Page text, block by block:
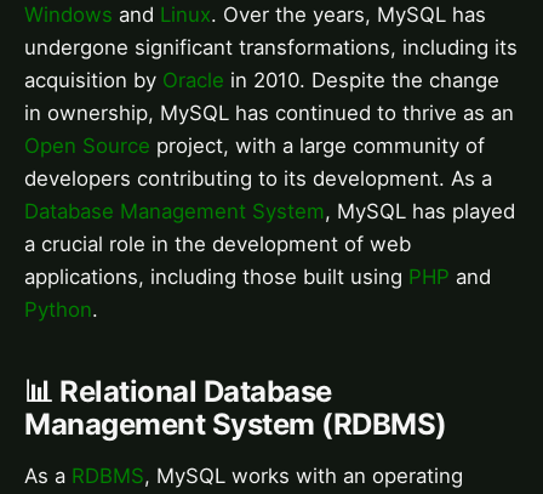
Windows and Linux. Over the years, MySQL has
undergone significant transformations, including its
acquisition by Oracle in 2010. Despite the change
in ownership, MySQL has continued to thrive as an
Open Source project, with a large community of
developers contributing to its development. As a
Database Management System, MySQL has played
a crucial role in the development of web
applications, including those built using PHP and
Python.
📊 Relational Database
Management System (RDBMS)
As a RDBMS, MySQL works with an operating